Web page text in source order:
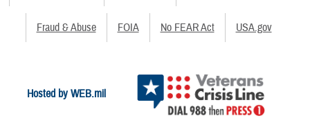
Fraud & Abuse FOIA No FEAR Act USA.gov
Hosted by WEB.mil